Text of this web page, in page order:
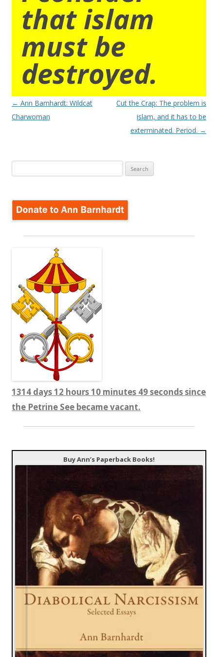
that islam
must be
destroyed.
Post
navigation
← Ann Barnhardt: Wildcat
Charwoman
Cut the Crap: The problem is
islam, and it has to be
exterminated. Period. →
for:
1314 days 12 hours 10 minutes 50 seconds since
the Petrine See became vacant.
Buy Ann’s Paperback Books!